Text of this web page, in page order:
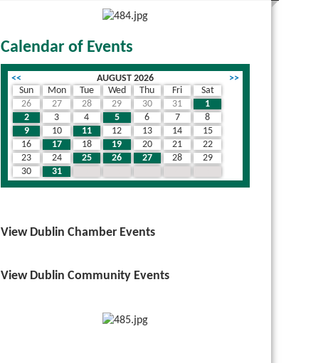
Calendar of Events
<< AUGUST 2026
>>
Sun
Mon Tue Wed Thu Fri
Sat
26
27 28 29 30 31
1
2
3 4 5 6 7
8
9
10 11 12 13 14
15
16
17 18 19 20 21
22
23
24 25 26 27 28
29
30
31
View Dublin Chamber Events
View Dublin Community Events